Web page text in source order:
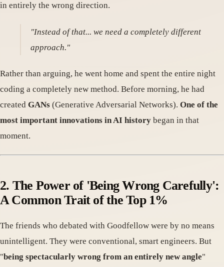
in entirely the wrong direction.
"Instead of that... we need a completely different
approach."
Rather than arguing, he went home and spent the entire night
coding a completely new method. Before morning, he had
created GANs (Generative Adversarial Networks). One of the
most important innovations in AI history began in that
moment.
2. The Power of 'Being Wrong Carefully':
A Common Trait of the Top 1%
The friends who debated with Goodfellow were by no means
unintelligent. They were conventional, smart engineers. But
"being spectacularly wrong from an entirely new angle"